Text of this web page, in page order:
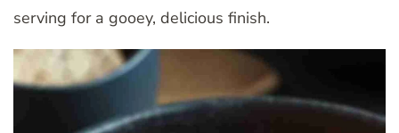
serving for a gooey, delicious finish.